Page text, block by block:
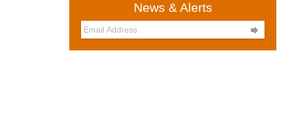
News & Alerts
